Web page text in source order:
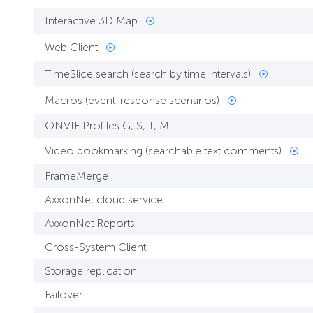
Interactive 3D Map
Web Client
TimeSlice search (search by time intervals)
Macros (event-response scenarios)
ONVIF Profiles G, S, T, M
Video bookmarking (searchable text comments)
FrameMerge
AxxonNet cloud service
AxxonNet Reports
Cross-System Client
Storage replication
Failover